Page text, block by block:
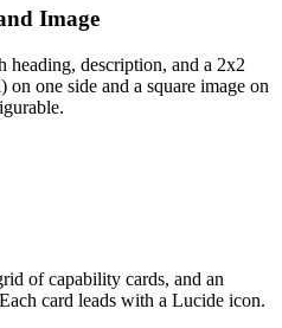
Image
description, and a 2x2
one side and a square image on
of capability cards, and an
card leads with a Lucide icon.